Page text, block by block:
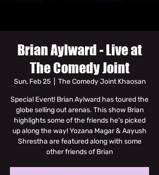
Brian Aylward - Live at
The Comedy Joint
Sun, Feb 25
  |
The Comedy Joint Khaosan
Special Event! Brian Aylward has toured the
globe selling out arenas. This show Brian
highlights some of the friends he's picked
up along the way! Yozana Magar & Aayush
Shrestha are featured along with some
other friends of Brian